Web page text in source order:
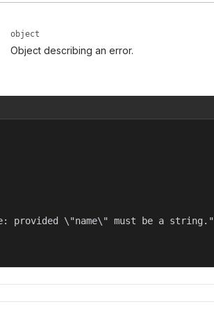
object
Object describing an error.
provided \"name\" must be a string."